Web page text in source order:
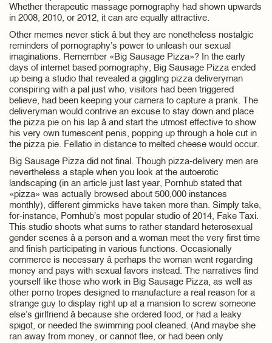
Whether therapeutic massage pornography had shown upwards
in 2008, 2010, or 2012, it can are equally attractive.
Other memes never stick â but they are nonetheless nostalgic
reminders of pornography’s power to unleash our sexual
imaginations. Remember «Big Sausage Pizza»? In the early
days of internet based pornography, Big Sausage Pizza ended
up being a studio that revealed a giggling pizza deliveryman
conspiring with a pal just who, visitors had been triggered
believe, had been keeping your camera to capture a prank. The
deliveryman would contrive an excuse to stay down and place
the pizza pie on his lap â and start the utmost effective to show
his very own tumescent penis, popping up through a hole cut in
the pizza pie. Fellatio in distance to melted cheese would occur.
Big Sausage Pizza did not final. Though pizza-delivery men are
nevertheless a staple when you look at the autoerotic
landscaping (in an article just last year, Pornhub stated that
«pizza» was actually browsed about 500,000 instances
monthly), different gimmicks have taken more than. Simply take,
for-instance, Pornhub’s most popular studio of 2014, Fake Taxi.
This studio shoots what sums to rather standard heterosexual
gender scenes â a person and a woman meet the very first time
and finish participating in various functions. Occasionally
commerce is necessary â perhaps the woman went regarding
money and pays with sexual favors instead. The narratives find
yourself like those who work in Big Sausage Pizza, as well as
other porno tropes designed to manufacture a real reason for a
strange guy to display right up at a mansion to screw someone
else’s girlfriend â because she ordered food, or had a leaky
spigot, or needed the swimming pool cleaned. (And maybe she
ran away from money, or cannot flee, or had been only